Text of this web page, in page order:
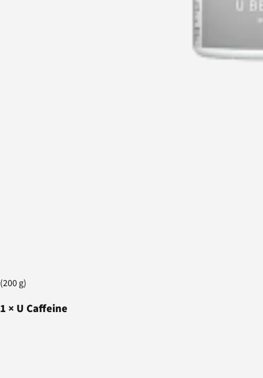
(200 g)
1 × U Caffeine